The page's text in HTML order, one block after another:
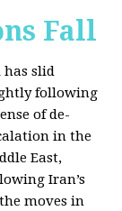
Fall
has slid
following
of de-
in the
East,
Iran’s
moves in